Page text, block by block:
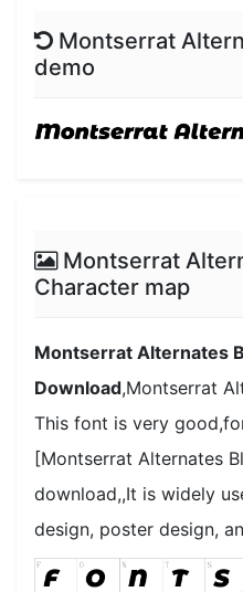
Montserrat
demo
Montserrat
Character map
Montserrat Alternates
Download,Montserrat
This font is very
[Montserrat Alternates
download,,It is widely
design, poster design,